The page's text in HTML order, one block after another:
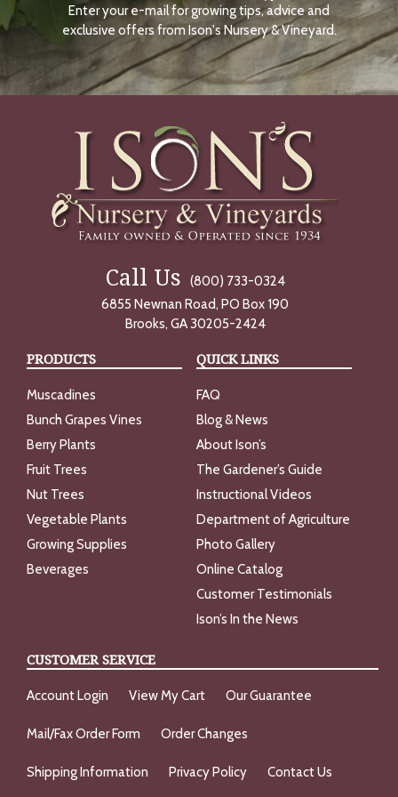
N
O
W
Enter your e-mail for growing tips, advice and
exclusive offers from Ison's Nursery & Vineyard.
Call Us
(800) 733-0324
6855 Newnan Road, PO Box 190
Brooks, GA 30205-2424
PRODUCTS
Muscadines
Bunch Grapes Vines
Berry Plants
Fruit Trees
Nut Trees
Vegetable Plants
Growing Supplies
Beverages
QUICK LINKS
FAQ
Blog & News
About Ison’s
The Gardener’s Guide
Instructional Videos
Department of Agriculture
Photo Gallery
Online Catalog
Customer Testimonials
Ison’s In the News
CUSTOMER SERVICE
Account Login View My Cart Our Guarantee
Mail/Fax Order Form Order Changes
Shipping Information Privacy Policy Contact Us